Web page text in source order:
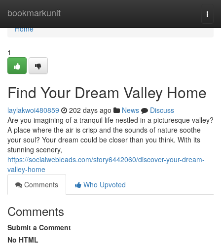
bookmarkunit
Home
Home
1
Find Your Dream Valley Home
laylakwoi480859 202 days ago News
Discuss
Are you imagining of a tranquil life nestled in a picturesque valley?
A place where the air is crisp and the sounds of nature soothe
your soul? Your dream could be closer than you think. With its
stunning scenery,
https://socialwebleads.com/story6442060/discover-your-dream-
valley-home
Comments
Who Upvoted
Comments
Submit a Comment
No HTML